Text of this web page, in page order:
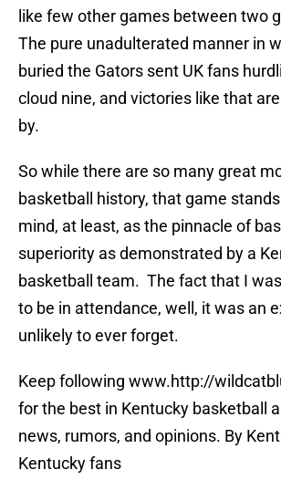
like few other games between two
The pure unadulterated manner in
buried the Gators sent UK fans
cloud nine, and victories like that
by.
So while there are so many great
basketball history, that game
mind, at least, as the pinnacle of
superiority as demonstrated by a
basketball team. The fact that I
to be in attendance, well, it was an
unlikely to ever forget.
Keep following www.http://
for the best in Kentucky basketball
news, rumors, and opinions. By
Kentucky fans